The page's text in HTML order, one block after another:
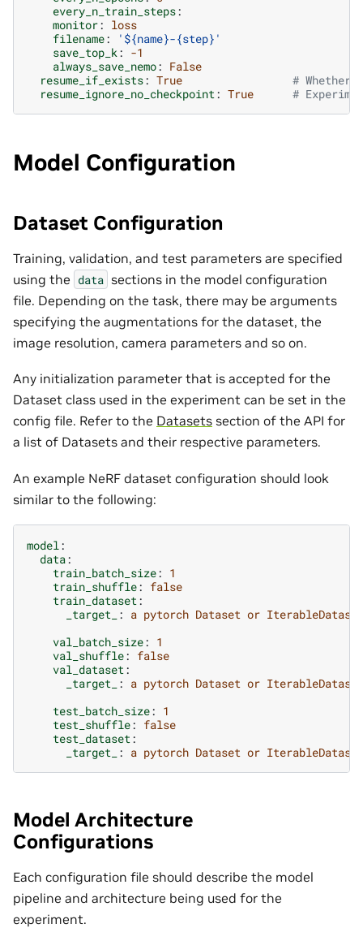
every_n_train_steps:
monitor: loss
filename:
'${name}-{step}'
save_top_k: -1
always_save_nemo: False
resume_if_exists: True
# Whether
resume_ignore_no_checkpoint: True #
Model Configuration
Dataset Configuration
Training, validation, and test parameters are specified
using the data sections in the model configuration
file. Depending on the task, there may be arguments
specifying the augmentations for the dataset, the
image resolution, camera parameters and so on.
Any initialization parameter that is accepted for the
Dataset class used in the experiment can be set in the
config file. Refer to the Datasets section of the API for
a list of Datasets and their respective parameters.
An example NeRF dataset configuration should look
similar to the following:
model:
data:
train_batch_size: 1
train_shuffle: false
train_dataset:
_target_ : a pytorch Dataset or
val_batch_size: 1
val_shuffle: false
val_dataset:
_target_ : a pytorch Dataset or
test_batch_size: 1
test_shuffle: false
test_dataset:
_target_ : a pytorch Dataset or
Model Architecture
Configurations
Each configuration file should describe the model
pipeline and architecture being used for the
experiment.